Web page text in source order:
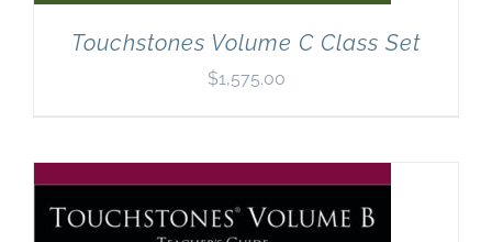
Touchstones Volume C Class Set
$1,575.00